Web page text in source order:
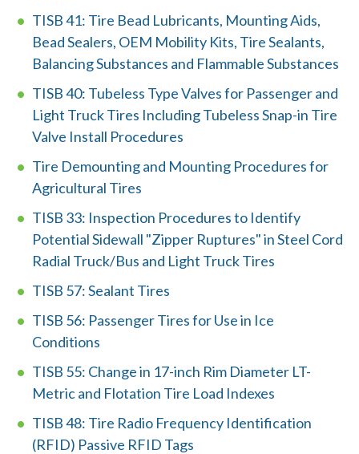
w
e
h
e
l
y
o
u
n
d
?
TISB 41: Tire Bead Lubricants, Mounting Aids,
Bead Sealers, OEM Mobility Kits, Tire Sealants,
Balancing Substances and Flammable Substances
TISB 40: Tubeless Type Valves for Passenger and
Light Truck Tires Including Tubeless Snap-in Tire
Valve Install Procedures
Tire Demounting and Mounting Procedures for
Agricultural Tires
TISB 33: Inspection Procedures to Identify
Potential Sidewall "Zipper Ruptures" in Steel Cord
Radial Truck/Bus and Light Truck Tires
TISB 57: Sealant Tires
TISB 56: Passenger Tires for Use in Ice
Conditions
TISB 55: Change in 17-inch Rim Diameter LT-
Metric and Flotation Tire Load Indexes
TISB 48: Tire Radio Frequency Identification
(RFID) Passive RFID Tags